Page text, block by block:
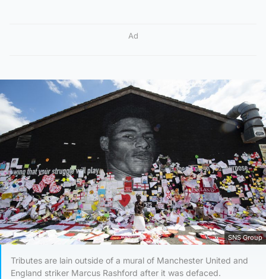
Ad
SNS Group
Tributes are lain outside of a mural of Manchester United and
England striker Marcus Rashford after it was defaced.